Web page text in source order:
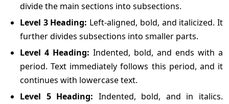
divide the main sections into subsections.
Level 3 Heading: Left-aligned, bold, and italicized. It
further divides subsections into smaller parts.
Level 4 Heading: Indented, bold, and ends with a
period. Text immediately follows this period, and it
continues with lowercase text.
Level 5 Heading: Indented, bold, and in italics.